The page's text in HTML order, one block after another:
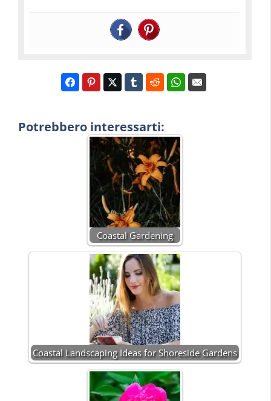
Potrebbero interessarti:
Coastal Gardening
Coastal Landscaping Ideas for Shoreside Gardens